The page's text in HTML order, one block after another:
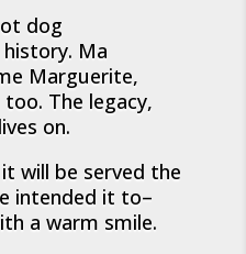
dog
Ma
Marguerite,
too. The legacy,
on.
will be served the
intended it to–
a warm smile.